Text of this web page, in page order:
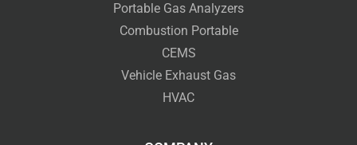
Portable Gas Analyzers
Combustion Portable
CEMS
Vehicle Exhaust Gas
HVAC